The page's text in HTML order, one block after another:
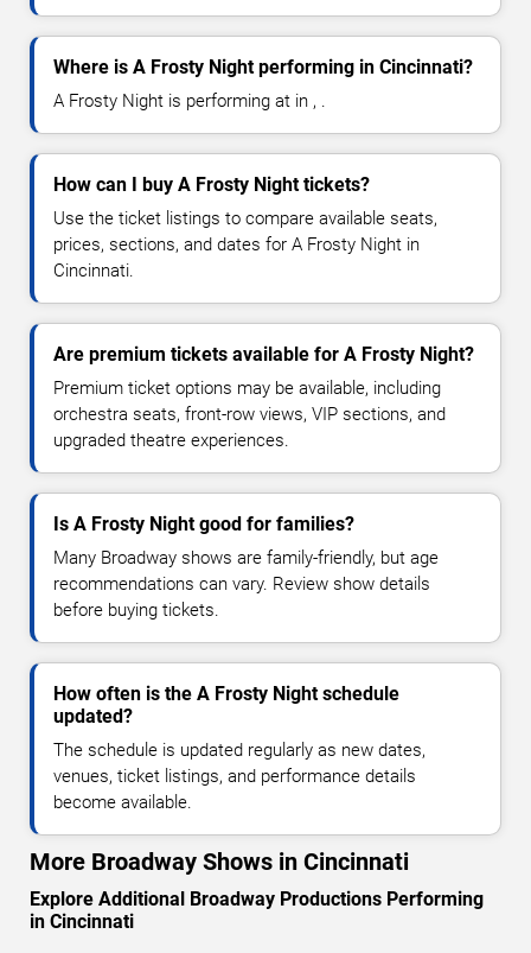
Where is A Frosty Night performing in Cincinnati?
A Frosty Night is performing at in , .
How can I buy A Frosty Night tickets?
Use the ticket listings to compare available seats,
prices, sections, and dates for A Frosty Night in
Cincinnati.
Are premium tickets available for A Frosty Night?
Premium ticket options may be available, including
orchestra seats, front-row views, VIP sections, and
upgraded theatre experiences.
Is A Frosty Night good for families?
Many Broadway shows are family-friendly, but age
recommendations can vary. Review show details
before buying tickets.
How often is the A Frosty Night schedule
updated?
The schedule is updated regularly as new dates,
venues, ticket listings, and performance details
become available.
More Broadway Shows in Cincinnati
Explore Additional Broadway Productions Performing
in Cincinnati